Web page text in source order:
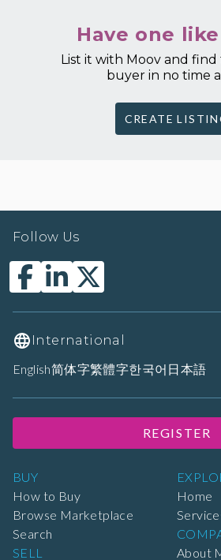
Have one
List it with Moov and
buyer in no time
CREATE
BUY
How to Buy
Browse Marketplace
Search
SELL
Home
About
Follow Us
International
English简体字繁體字한국어 日本語
REGISTER